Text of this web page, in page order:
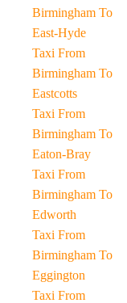
Birmingham To
East-Hyde
Taxi From
Birmingham To
Eastcotts
Taxi From
Birmingham To
Eaton-Bray
Taxi From
Birmingham To
Edworth
Taxi From
Birmingham To
Eggington
Taxi From